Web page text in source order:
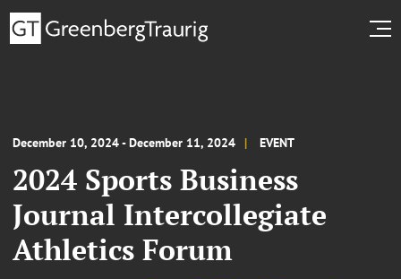
December 10, 2024 - December 11, 2024 EVENT
2024 Sports Business
Journal Intercollegiate
Athletics Forum